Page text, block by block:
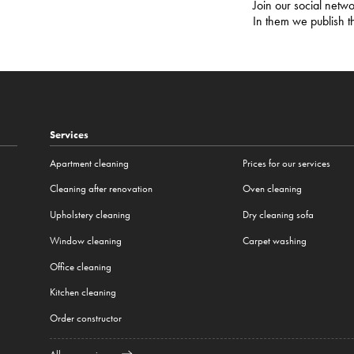
Join our social
In them we publish
Services
Apartment cleaning
Cleaning after renovation
Upholstery cleaning
Window cleaning
Office cleaning
Kitchen cleaning
Order constructor
Prices for our services
Oven cleaning
Dry cleaning sofa
Carpet washing